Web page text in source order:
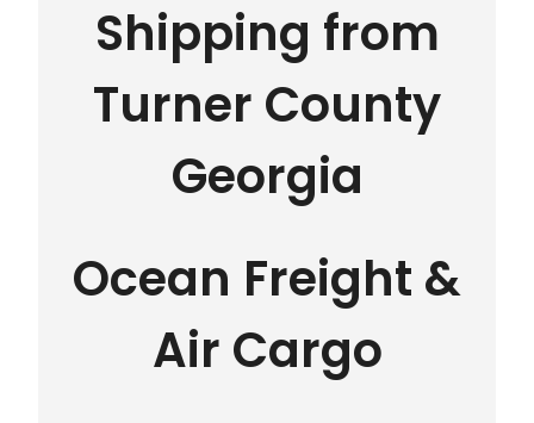
Shipping from
Turner County
Georgia
Ocean Freight &
Air Cargo